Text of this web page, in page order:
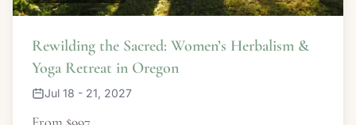
Rewilding the Sacred: Women’s Herbalism &
Yoga Retreat in Oregon
Jul 18 - 21, 2027